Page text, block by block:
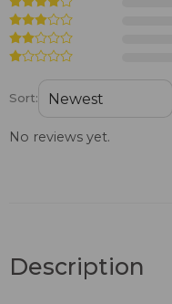
Sort:
No reviews yet.
Description